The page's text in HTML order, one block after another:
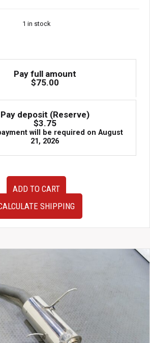
1 in stock
Pay full amount
$75.00
Pay deposit (Reserve)
$3.75
will be required on August
21, 2026
ADD TO CART
SHIPPING